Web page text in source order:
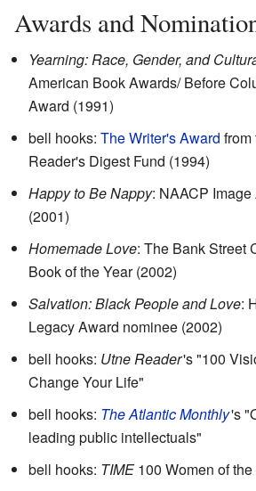
Awards and
Yearning: Race, Gender, and
American Book Awards/ Before
Award (1991)
bell hooks: The Writer's Award
Reader's Digest Fund (1994)
Happy to Be Nappy: NAACP
(2001)
Homemade Love: The Bank Street
Book of the Year (2002)
Salvation: Black People and Love:
Legacy Award nominee (2002)
bell hooks: Utne Reader's "100
Change Your Life"
bell hooks: The Atlantic Monthly's
leading public intellectuals"
bell hooks: TIME100 Women of the